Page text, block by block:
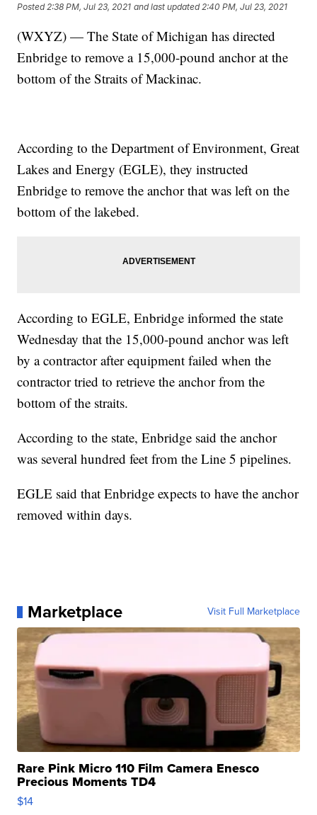
Posted 2:38 PM, Jul 23, 2021 and last updated 2:40 PM, Jul 23, 2021
(WXYZ) — The State of Michigan has directed
Enbridge to remove a 15,000-pound anchor at the
bottom of the Straits of Mackinac.
According to the Department of Environment, Great
Lakes and Energy (EGLE), they instructed
Enbridge to remove the anchor that was left on the
bottom of the lakebed.
According to EGLE, Enbridge informed the state
Wednesday that the 15,000-pound anchor was left
by a contractor after equipment failed when the
contractor tried to retrieve the anchor from the
bottom of the straits.
According to the state, Enbridge said the anchor
was several hundred feet from the Line 5 pipelines.
EGLE said that Enbridge expects to have the anchor
removed within days.
Marketplace Visit Full Marketplace
Rare Pink Micro 110 Film Camera Enesco
Precious Moments TD4
$14